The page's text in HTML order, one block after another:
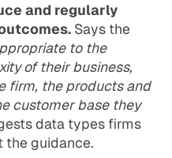
and regularly
Says the
to the
of their business,
firm, the products and
customer base they
data types firms
the guidance.